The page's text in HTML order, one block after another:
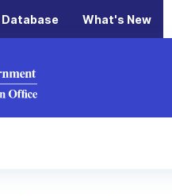
Database What's New